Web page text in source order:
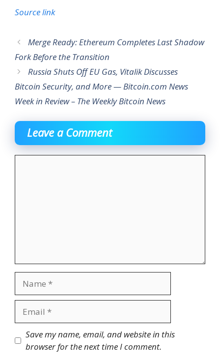
Source link
Merge Ready: Ethereum Completes Last Shadow
Fork Before the Transition
Russia Shuts Off EU Gas, Vitalik Discusses
Bitcoin Security, and More — Bitcoin.com News
Week in Review – The Weekly Bitcoin News
Leave a Comment
Website
Save my name, email, and website in this
browser for the next time I comment.